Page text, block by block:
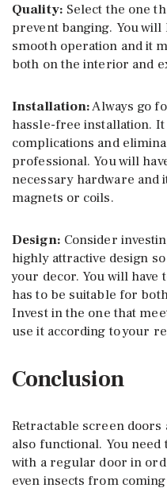
Quality: Select the one
prevent banging. You will
smooth operation and it
both on the interior and
Installation:Always go
hassle-free installation.
complications and
professional. You will
necessary hardware and
magnets or coils.
Design: Consider
highly attractive design
your decor. You will have
has to be suitable for
Invest in the one that
use it according to your
Conclusion
Retractable screen
also functional. You
with a regular door in
even insects from